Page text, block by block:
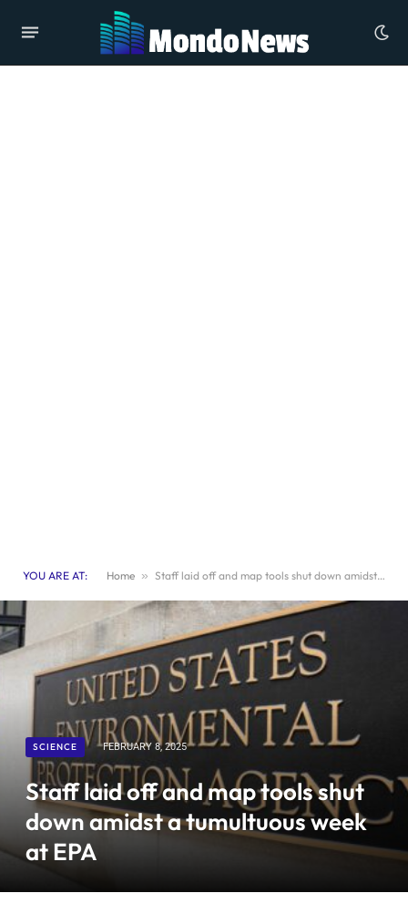
YOU ARE AT: Home » Staff laid off and map tools shut down amidst a tumultuous week at EPA
SCIENCE FEBRUARY 8, 2025
Staff laid off and map tools shut
down amidst a tumultuous week
at EPA